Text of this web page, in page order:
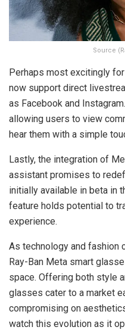
Source
Perhaps most excitingly
now support direct
as Facebook and
allowing users to view
hear them with a simple
Lastly, the integration of
assistant promises to
initially available in beta in
feature holds potential to
experience.
As technology and fashion
Ray-Ban Meta smart
space. Offering both style
glasses cater to a market
compromising on
watch this evolution as it